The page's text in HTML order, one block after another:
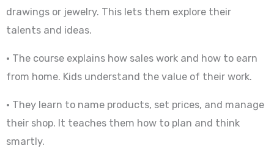
drawings or jewelry. This lets them explore their
talents and ideas.
• The course explains how sales work and how to earn
from home. Kids understand the value of their work.
• They learn to name products, set prices, and manage
their shop. It teaches them how to plan and think
smartly.